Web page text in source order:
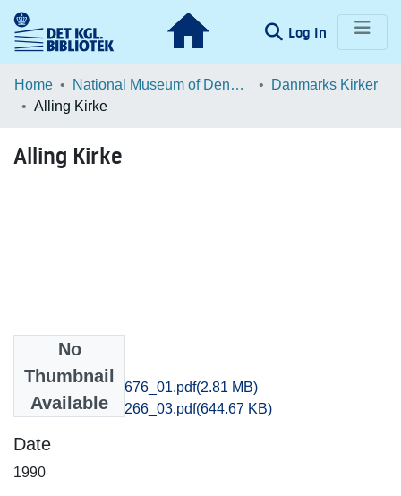
Log In (current)
Communities & Collections
Browse LOAR
Statistics
Home National Museum of Denmark
Danmarks Kirker
Alling Kirke
Alling Kirke
No
Thumbnail
Available
Aarhus_3655-3676_01.pdf(2.81 MB)
Aarhus_3265-3266_03.pdf(644.67 KB)
Date
1990